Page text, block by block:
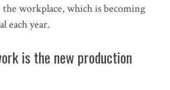
workplace, which is becoming
each year.
is the new production